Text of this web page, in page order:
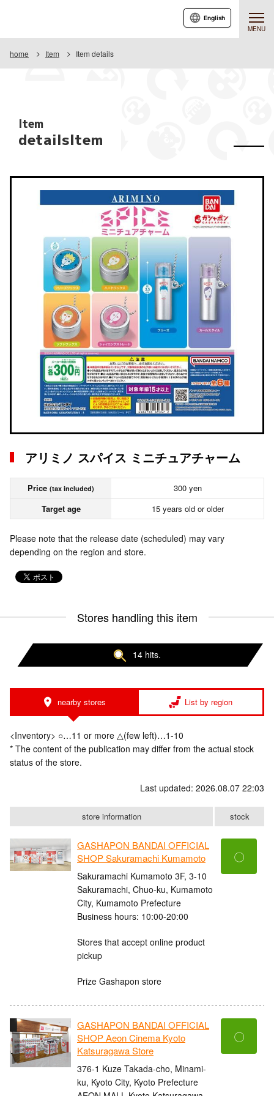
MENU
English
home Item Item details
Item
detailsItem
アリミノ スパイス ミニチュアチャーム
Price (tax included)
300 yen
Target age
15 years old or older
Please note that the release date (scheduled) may vary
depending on the region and store.
Stores handling this item
14 hits.
nearby stores List by region
<Inventory> ○…11 or more △(few left)…1-10
* The content of the publication may differ from the actual stock
status of the store.
Last updated: 2026.08.07 22:03
store information stock
GASHAPON BANDAI OFFICIAL
SHOP Sakuramachi Kumamoto
Sakuramachi Kumamoto 3F, 3-10
Sakuramachi, Chuo-ku, Kumamoto
City, Kumamoto Prefecture
Business hours: 10:00-20:00
Stores that accept online product
pickup
Prize Gashapon store
〇
GASHAPON BANDAI OFFICIAL
SHOP Aeon Cinema Kyoto
Katsuragawa Store
376-1 Kuze Takada-cho, Minami-
ku, Kyoto City, Kyoto Prefecture
〇